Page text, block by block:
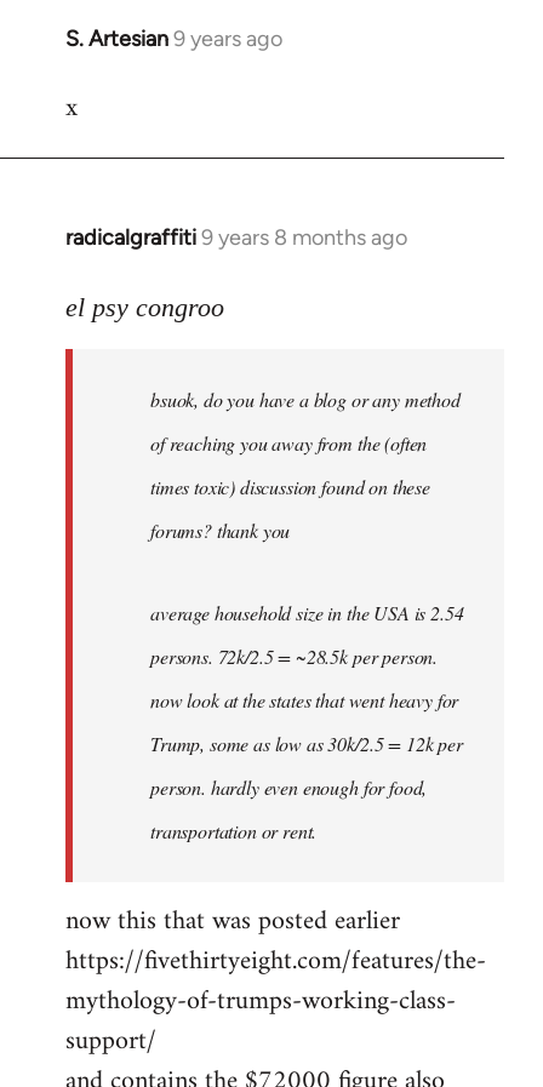
S. Artesian9 years ago
In
to
x
radicalgraffiti9 years 8 months ago
In
to
libcom.org
el psy congroo
bsuok, do you have a blog or any method
of reaching you away from the (often
times toxic) discussion found on these
forums? thank you
average household size in the USA is 2.54
persons. 72k/2.5 = ~28.5k per person.
now look at the states that went heavy for
Trump, some as low as 30k/2.5 = 12k per
person. hardly even enough for food,
transportation or rent.
now this that was posted earlier
https://fivethirtyeight.com/features/the-
mythology-of-trumps-working-class-
support/